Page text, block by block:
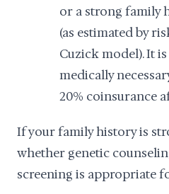
or a strong family
(as estimated by
Cuzick model). It
medically
20% coinsurance
If your family history is
whether genetic
screening is appropriate